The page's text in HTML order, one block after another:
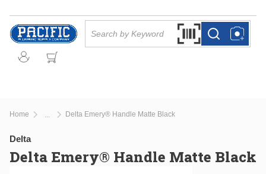
Skip to main content
Search by Barcode
more infomore info
Home Delta Emery® Handle Matte Black
Delta
Delta Emery® Handle Matte Black